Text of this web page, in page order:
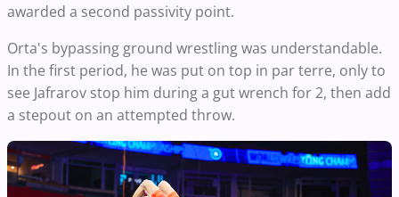
awarded a second passivity point.
Orta's bypassing ground wrestling was understandable.
In the first period, he was put on top in par terre, only to
see Jafrarov stop him during a gut wrench for 2, then add
a stepout on an attempted throw.